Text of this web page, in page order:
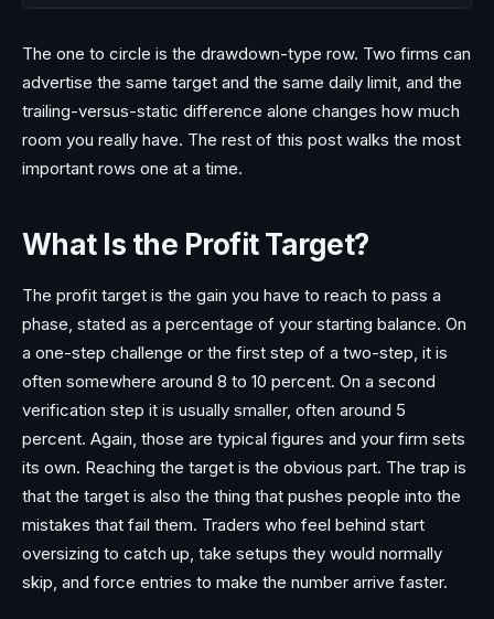
The one to circle is the drawdown-type row. Two firms can
advertise the same target and the same daily limit, and the
trailing-versus-static difference alone changes how much
room you really have. The rest of this post walks the most
important rows one at a time.
What Is the Profit Target?
The profit target is the gain you have to reach to pass a
phase, stated as a percentage of your starting balance. On
a one-step challenge or the first step of a two-step, it is
often somewhere around 8 to 10 percent. On a second
verification step it is usually smaller, often around 5
percent. Again, those are typical figures and your firm sets
its own. Reaching the target is the obvious part. The trap is
that the target is also the thing that pushes people into the
mistakes that fail them. Traders who feel behind start
oversizing to catch up, take setups they would normally
skip, and force entries to make the number arrive faster.